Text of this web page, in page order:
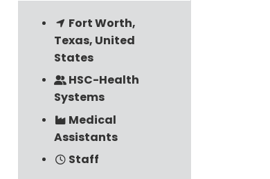
Fort Worth,
Texas, United
States
HSC-Health
Systems
Medical
Assistants
Staff